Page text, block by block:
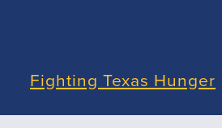
Fighting Texas Hunger